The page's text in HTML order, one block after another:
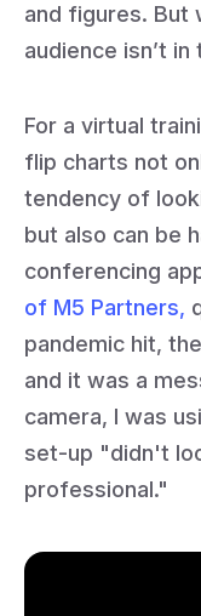
and figures. But
audience isn’t
For a virtual
flip charts not
tendency of
but also can be
conferencing
of M5 Partners,
pandemic hit,
and it was a
camera, I was
set-up "didn't
professional."